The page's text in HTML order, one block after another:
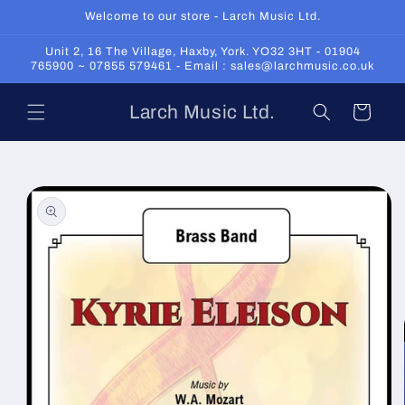
Welcome to our store - Larch Music Ltd.
Unit 2, 16 The Village, Haxby, York. YO32 3HT - 01904
765900 ~ 07855 579461 - Email : sales@larchmusic.co.uk
Larch Music Ltd. Cart
Skip to
product
information